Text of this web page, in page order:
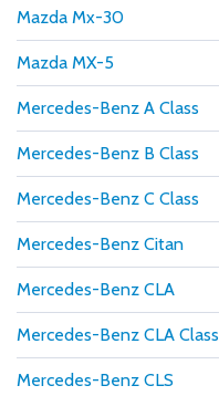
Mazda Mx-30
Mazda MX-5
Mercedes-Benz A Class
Mercedes-Benz B Class
Mercedes-Benz C Class
Mercedes-Benz Citan
Mercedes-Benz CLA
Mercedes-Benz CLA Class
Mercedes-Benz CLS